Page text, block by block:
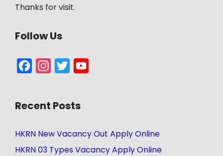
Thanks for visit.
Follow Us
FacebookInstagram
Twitter
Recent Posts
HKRN New Vacancy Out Apply Online
HKRN 03 Types Vacancy Apply Online